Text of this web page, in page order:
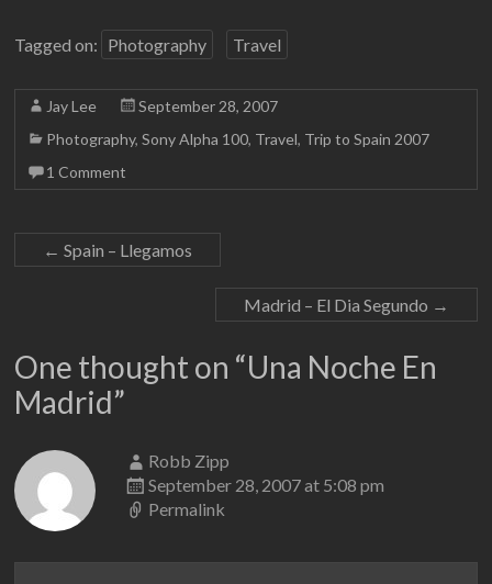
Tagged on: Photography Travel
Jay Lee
September 28, 2007
Photography,Sony Alpha 100, Travel, Trip to Spain 2007
1 Comment
← Spain – Llegamos
Madrid – El Dia Segundo →
One thought on “Una Noche En
Madrid”
Robb Zipp
September 28, 2007 at 5:08 pm
Permalink